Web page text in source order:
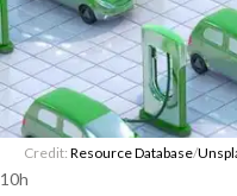
Credit: Resource Database/
10h